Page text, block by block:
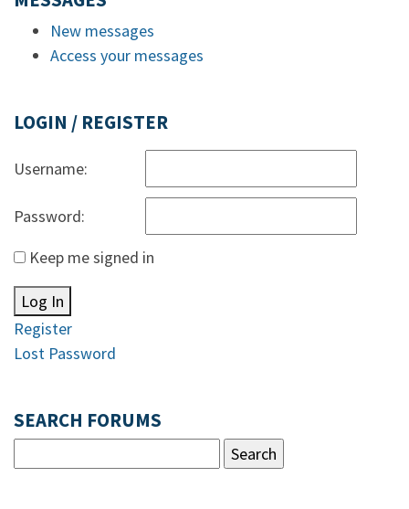
New messages
Access your messages
LOGIN / REGISTER
Username:
Password:
Keep me signed in
Log In
Register
Lost Password
SEARCH FORUMS